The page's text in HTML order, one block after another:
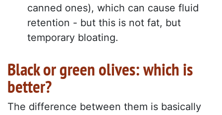
canned ones), which can cause fluid
retention - but this is not fat, but
temporary bloating.
Black or green olives: which is
better?
The difference between them is basically